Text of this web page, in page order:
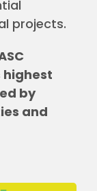
projects.
highest
by
and